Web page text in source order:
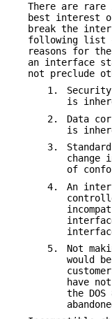
There are
best interest
break the
following list
reasons for
an interface
not preclude
1.
is
2.
Data
is
3.
change
of
4.
An
5.
Not
would
have
the